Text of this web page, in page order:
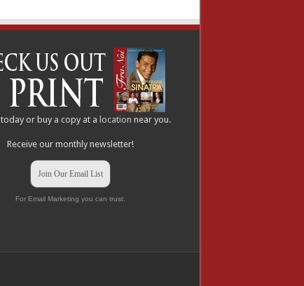
today or buy a copy at alocation near you.
Receive our monthly newsletter!
Join Our Email List
For Email Marketing you can trust.